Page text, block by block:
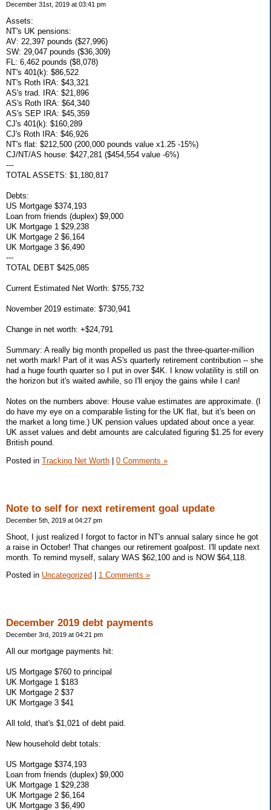
December 31st, 2019 at 03:41 pm
Assets:
NT's UK pensions:
AV: 22,397 pounds ($27,996)
SW: 29,047 pounds ($36,309)
FL: 6,462 pounds ($8,078)
NT's 401(k): $86,522
NT's Roth IRA: $43,321
AS's trad. IRA: $21,896
AS's Roth IRA: $64,340
AS's SEP IRA: $45,359
CJ's 401(k): $160,289
CJ's Roth IRA: $46,926
NT's flat: $212,500 (200,000 pounds value x1.25 -15%)
CJ/NT/AS house: $427,281 ($454,554 value -6%)
---
TOTAL ASSETS: $1,180,817
Debts:
US Mortgage $374,193
Loan from friends (duplex) $9,000
UK Mortgage 1 $29,238
UK Mortgage 2 $6,164
UK Mortgage 3 $6,490
---
TOTAL DEBT $425,085
Current Estimated Net Worth: $755,732
November 2019 estimate: $730,941
Change in net worth: +$24,791
Summary: A really big month propelled us past the three-quarter-million
net worth mark! Part of it was AS's quarterly retirement contribution -- she
had a huge fourth quarter so I put in over $4K. I know volatility is still on
the horizon but it's waited awhile, so I'll enjoy the gains while I can!
Notes on the numbers above: House value estimates are approximate. (I
do have my eye on a comparable listing for the UK flat, but it's been on
the market a long time.) UK pension values updated about once a year.
UK asset values and debt amounts are calculated figuring $1.25 for every
British pound.
Posted in Tracking Net Worth 0 Comments »
Note to self for next retirement goal update
December 5th, 2019 at 04:27 pm
Shoot, I just realized I forgot to factor in NT's annual salary since he got
a raise in October! That changes our retirement goalpost. I'll update next
month. To remind myself, salary WAS $62,100 and is NOW $64,118.
Posted in Uncategorized 1 Comments »
December 2019 debt payments
December 3rd, 2019 at 04:21 pm
All our mortgage payments hit:
US Mortgage $760 to principal
UK Mortgage 1 $183
UK Mortgage 2 $37
UK Mortgage 3 $41
All told, that's $1,021 of debt paid.
New household debt totals:
US Mortgage $374,193
Loan from friends (duplex) $9,000
UK Mortgage 1 $29,238
UK Mortgage 2 $6,164
UK Mortgage 3 $6,490